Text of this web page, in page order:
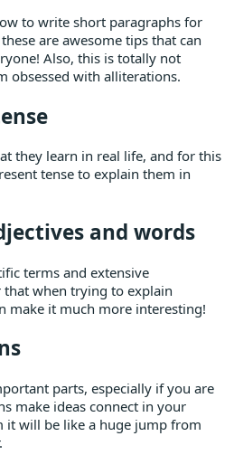
to write short paragraphs for
are awesome tips that can
Also, this is totally not
obsessed with alliterations.
they learn in real life, and for this
tense to explain them in
and words
terms and extensive
when trying to explain
make it much more interesting!
parts, especially if you are
make ideas connect in your
it will be like a huge jump from